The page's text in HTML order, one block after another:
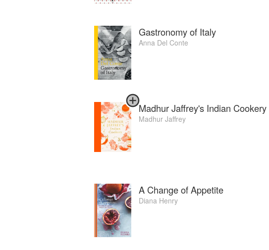
Gastronomy of Italy
Anna Del Conte
Madhur Jaffrey's Indian Cookery
Madhur Jaffrey
A Change of Appetite
Diana Henry